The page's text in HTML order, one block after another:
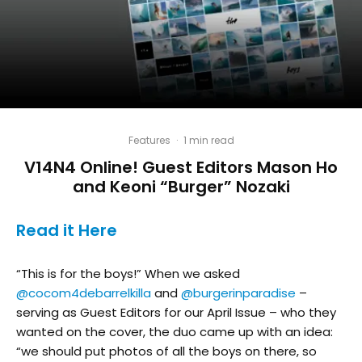
Features · 1 min read
V14N4 Online! Guest Editors Mason Ho
and Keoni “Burger” Nozaki
Read it Here
“This is for the boys!” When we asked
@cocom4debarrelkillaand @burgerinparadise –
serving as Guest Editors for our April Issue – who they
wanted on the cover, the duo came up with an idea:
“we should put photos of all the boys on there, so